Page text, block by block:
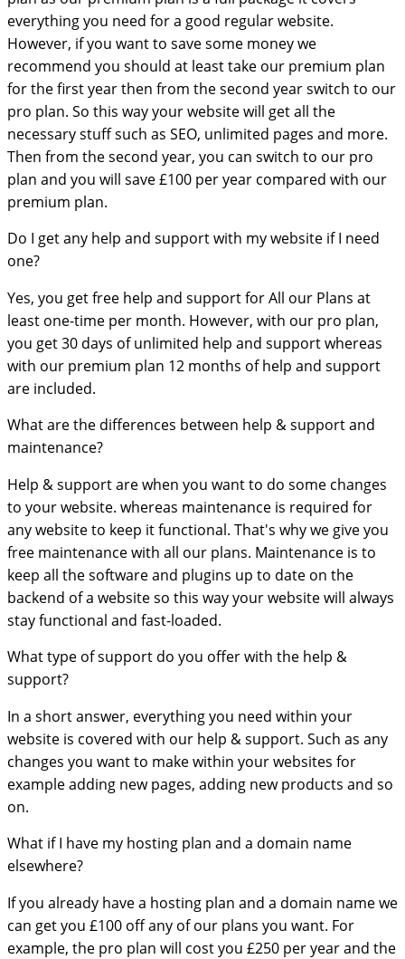
everything you need for a good regular website.
However, if you want to save some money we
recommend you should at least take our premium plan
for the first year then from the second year switch to our
pro plan. So this way your website will get all the
necessary stuff such as SEO, unlimited pages and more.
Then from the second year, you can switch to our pro
plan and you will save £100 per year compared with our
premium plan.
Do I get any help and support with my website if I need
one?
Yes, you get free help and support for All our Plans at
least one-time per month. However, with our pro plan,
you get 30 days of unlimited help and support whereas
with our premium plan 12 months of help and support
are included.
What are the differences between help & support and
maintenance?
Help & support are when you want to do some changes
to your website. whereas maintenance is required for
any website to keep it functional. That's why we give you
free maintenance with all our plans. Maintenance is to
keep all the software and plugins up to date on the
backend of a website so this way your website will always
stay functional and fast-loaded.
What type of support do you offer with the help &
support?
In a short answer, everything you need within your
website is covered with our help & support. Such as any
changes you want to make within your websites for
example adding new pages, adding new products and so
on.
What if I have my hosting plan and a domain name
elsewhere?
If you already have a hosting plan and a domain name we
can get you £100 off any of our plans you want. For
example, the pro plan will cost you £250 per year and the